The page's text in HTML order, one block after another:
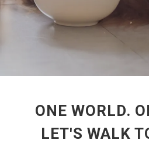
ONE WORLD.
LET'S WALK